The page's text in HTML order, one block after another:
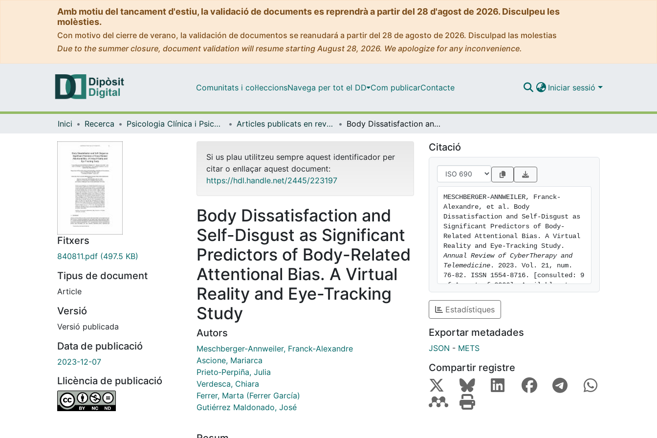
Amb motiu del tancament d'estiu, la validació de documents es reprendrà a partir del 28 d'agost de 2026. Disculpeu les
molèsties.
Con motivo del cierre de verano, la validación de documentos se reanudará a partir del 28 de agosto de 2026. Disculpad las molestias
Due to the summer closure, document validation will resume starting August 28, 2026. We apologize for any inconvenience.
Comunitats i col·leccionsNavega per tot el DD Com publicarContacte Iniciar sessió
Inici Recerca Psicologia Clínica i Psicobiologia Articles publicats en revistes (Psicologia Clínica i Psicobiologia) Body Dissatisfaction and Self-Disgust as Significant Predictors of Body-Related Attentional Bias. A Virtual Reality and Eye-Tracking Study
Fitxers
840811.pdf (497.5 KB)
Tipus de document
Article
Versió
Versió publicada
Data de publicació
2023-12-07
Llicència de publicació
Si us plau utilitzeu sempre aquest identificador per
citar o enllaçar aquest document:
https://hdl.handle.net/2445/223197
Body Dissatisfaction and
Self-Disgust as Significant
Predictors of Body-Related
Attentional Bias. A Virtual
Reality and Eye-Tracking
Study
Autors
Meschberger-Annweiler, Franck-Alexandre
Ascione, Mariarca
Prieto‑Perpiña, Julia
Verdesca, Chiara
Ferrer, Marta (Ferrer García)
Gutiérrez Maldonado, José
Citació
MESCHBERGER-ANNWEILER, Franck-
Alexandre, et al. Body
Dissatisfaction and Self-Disgust as
Significant Predictors of Body-
Related Attentional Bias. A Virtual
Annual Review of CyberTherapy and
Telemedicine . 2023. Vol. 21, num.
76-82. ISSN 1554-8716. [consulted: 9
of August of 2026]. Available at:
Estadístiques
Exportar metadades
JSON - METS
Compartir registre